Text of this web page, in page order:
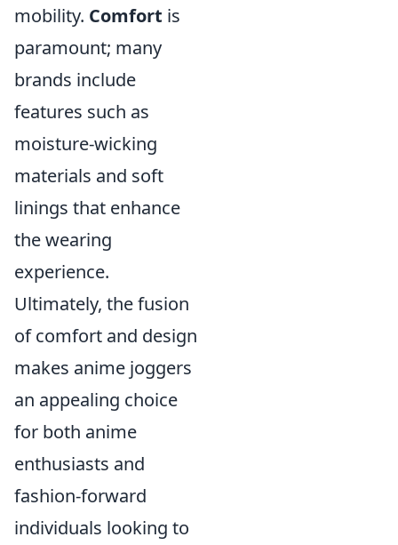
mobility. Comfort is
paramount; many
brands include
features such as
moisture-wicking
materials and soft
linings that enhance
the wearing
experience.
Ultimately, the fusion
of comfort and design
makes anime joggers
an appealing choice
for both anime
enthusiasts and
fashion-forward
individuals looking to